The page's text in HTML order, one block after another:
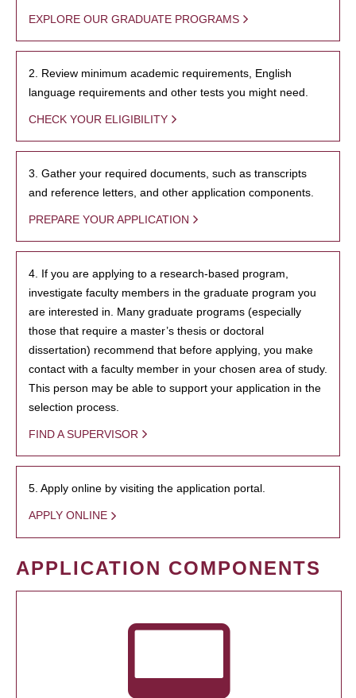
EXPLORE OUR GRADUATE PROGRAMS
2. Review minimum academic requirements, English
language requirements and other tests you might need.
CHECK YOUR ELIGIBILITY
3. Gather your required documents, such as transcripts
and reference letters, and other application components.
PREPARE YOUR APPLICATION
4. If you are applying to a research-based program,
investigate faculty members in the graduate program you
are interested in. Many graduate programs (especially
those that require a master’s thesis or doctoral
dissertation) recommend that before applying, you make
contact with a faculty member in your chosen area of study.
This person may be able to support your application in the
selection process.
FIND A SUPERVISOR
5. Apply online by visiting the application portal.
APPLY ONLINE
APPLICATION COMPONENTS